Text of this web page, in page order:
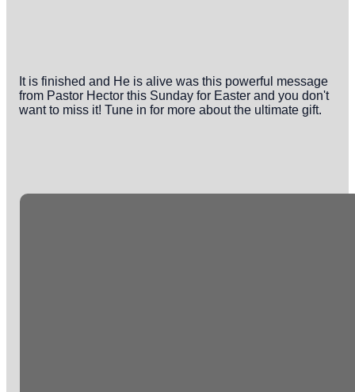
It is finished and He is alive was this powerful message
from Pastor Hector this Sunday for Easter and you don't
want to miss it! Tune in for more about the ultimate gift.